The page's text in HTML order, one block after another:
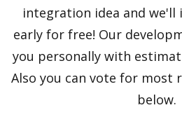
integration idea and we'll
early for free! Our
you personally with
Also you can vote for most
below.